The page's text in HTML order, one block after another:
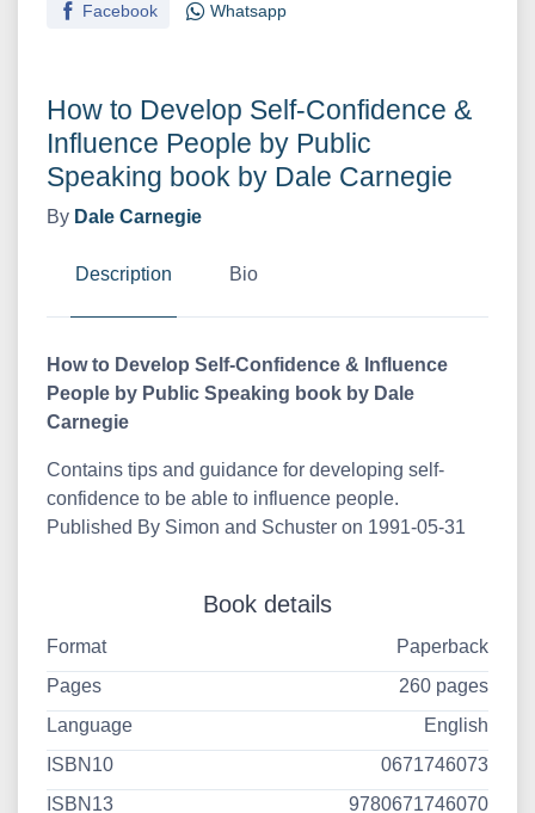
How to Develop Self-Confidence &
Influence People by Public
Speaking book by Dale Carnegie
By Dale Carnegie
Description Bio
How to Develop Self-Confidence & Influence
People by Public Speaking book by Dale
Carnegie
Contains tips and guidance for developing self-
confidence to be able to influence people.
Published By Simon and Schuster on 1991-05-31
Book details
Format
Paperback
Pages
260 pages
Language
English
ISBN10
0671746073
ISBN13
9780671746070
Facebook Whatsapp